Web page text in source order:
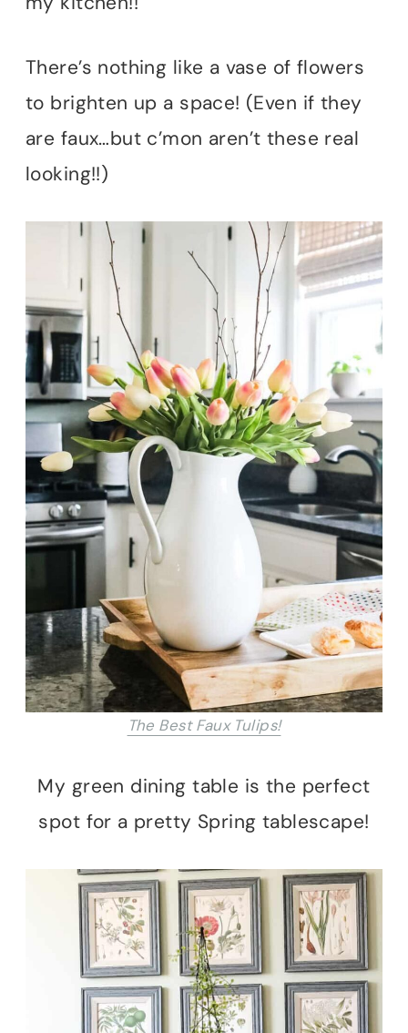
There’s nothing like a vase of flowers
to brighten up a space! (Even if they
are faux…but c’mon aren’t these real
looking!!)
The Best Faux Tulips!
My green dining table is the perfect
spot for a pretty Spring tablescape!